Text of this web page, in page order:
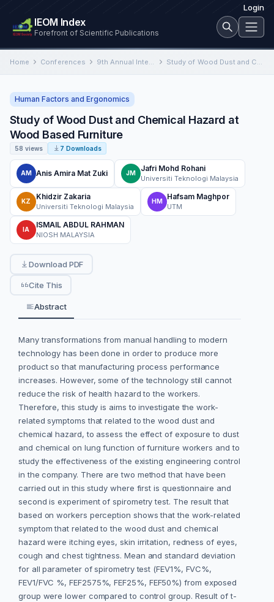
Login
IEOM Index
Forefront of Scientific Publications
Home Conferences 9th Annual International Conference on Industrial Engineering and Operations Management Study of Wood Dust and Chemical Hazard at Wood Based Furniture
Human Factors and Ergonomics
Study of Wood Dust and Chemical Hazard at
Wood Based Furniture
58 views 7 Downloads
AM Anis Amira Mat Zuki JM
Jafri Mohd Rohani
Universiti Teknologi Malaysia
KZ
Khidzir Zakaria
Universiti Teknologi Malaysia
HM
Hafsam Maghpor
UTM
IA
ISMAIL ABDUL RAHMAN
NIOSH MALAYSIA
Download PDF
Cite This
Abstract
Many transformations from manual handling to modern
technology has been done in order to produce more
product so that manufacturing process performance
increases. However, some of the technology still cannot
reduce the risk of health hazard to the workers.
Therefore, this study is aims to investigate the work-
related symptoms that related to the wood dust and
chemical hazard, to assess the effect of exposure to dust
and chemical on lung function of furniture workers and to
study the effectiveness of the existing engineering control
in the company. There are two method that have been
carried out in this study where first is questionnaire and
second is experiment of spirometry test. The result that
based on workers perception shows that the work-related
symptom that related to the wood dust and chemical
hazard were itching eyes, skin irritation, redness of eyes,
cough and chest tightness. Mean and standard deviation
for all parameter of spirometry test (FEV1%, FVC%,
FEV1/FVC %, FEF2575%, FEF25%, FEF50%) from exposed
group were lower compared to control group. Result of t-